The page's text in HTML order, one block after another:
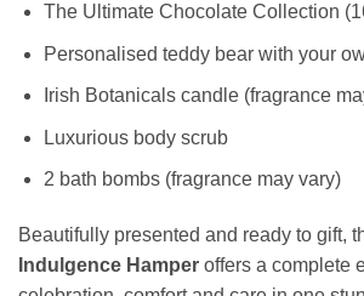
The Ultimate Chocolate Collection
Personalised teddy bear with your
Irish Botanicals candle (fragrance
Luxurious body scrub
2 bath bombs (fragrance may vary)
Beautifully presented and ready to gift,
Indulgence Hamper offers a complete